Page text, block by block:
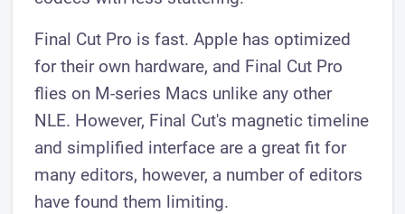
Final Cut Pro is fast. Apple has optimized
for their own hardware, and Final Cut Pro
flies on M-series Macs unlike any other
NLE. However, Final Cut's magnetic timeline
and simplified interface are a great fit for
many editors, however, a number of editors
have found them limiting.